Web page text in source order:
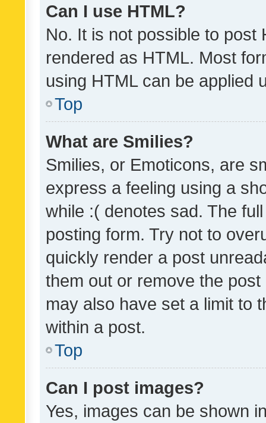
Can I use HTML?
No. It is not possible to post
rendered as HTML. Most
using HTML can be applied
Top
What are Smilies?
Smilies, or Emoticons, are
express a feeling using a
while :( denotes sad. The
posting form. Try not to
quickly render a post
them out or remove the
may also have set a limit to
within a post.
Top
Can I post images?
Yes, images can be shown